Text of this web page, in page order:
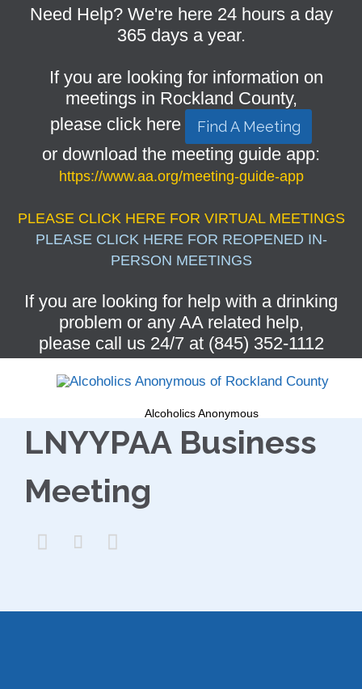
Need Help? We're here 24 hours a day
365 days a year.
If you are looking for information on
meetings in Rockland County,
please click here
Find A Meeting
or download the meeting guide app:
https://www.aa.org/meeting-guide-app
PLEASE CLICK HERE FOR VIRTUAL MEETINGS
PLEASE CLICK HERE FOR REOPENED IN-
PERSON MEETINGS
If you are looking for help with a drinking
problem or any AA related help,
please call us 24/7 at (845) 352-1112
Alcoholics Anonymous
LNYYPAA Business
Meeting
  